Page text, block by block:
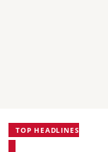
TOP HEADLINES